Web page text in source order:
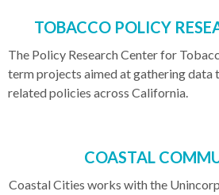
TOBACCO POLICY
The Policy Research Center for
term projects aimed at gathering
related policies across California.
COASTAL
Coastal Cities works with the